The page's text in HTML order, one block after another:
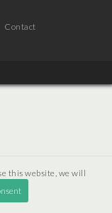
Contact
this website, we will